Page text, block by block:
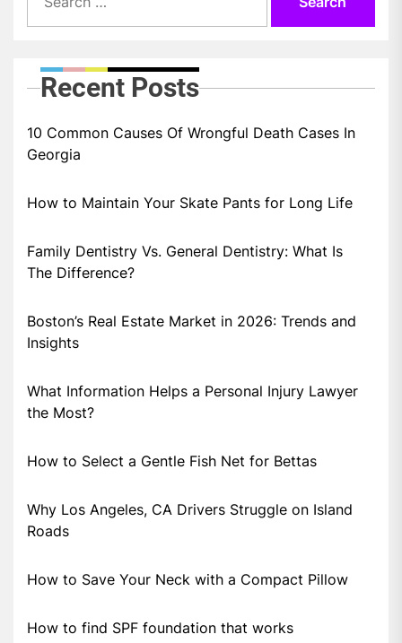
for:
Recent Posts
10 Common Causes Of Wrongful Death Cases In
Georgia
How to Maintain Your Skate Pants for Long Life
Family Dentistry Vs. General Dentistry: What Is
The Difference?
Boston’s Real Estate Market in 2026: Trends and
Insights
What Information Helps a Personal Injury Lawyer
the Most?
How to Select a Gentle Fish Net for Bettas
Why Los Angeles, CA Drivers Struggle on Island
Roads
How to Save Your Neck with a Compact Pillow
How to find SPF foundation that works